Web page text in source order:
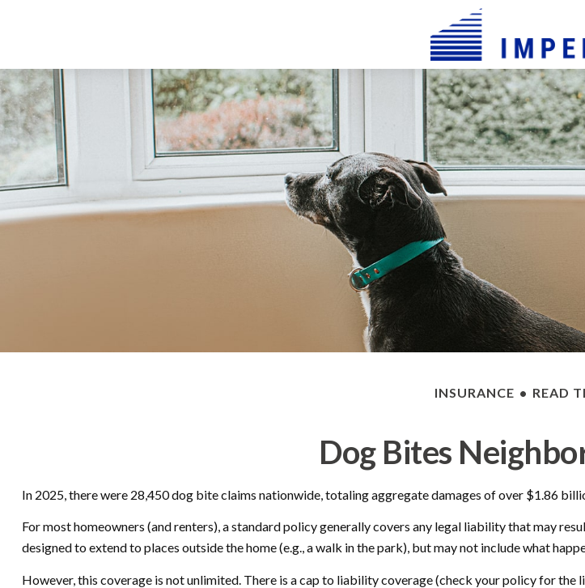
INSURANCE READ
Dog Bites
In 2025, there were 28,450 dog bite claims nationwide, totaling aggregate damages of over $1.86
For most homeowners (and renters), a standard policy generally covers any legal liability that may
designed to extend to places outside the home (e.g., a walk in the park), but may not include what
However, this coverage is not unlimited. There is a cap to liability coverage (check your policy for